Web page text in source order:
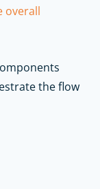
overall
the flow